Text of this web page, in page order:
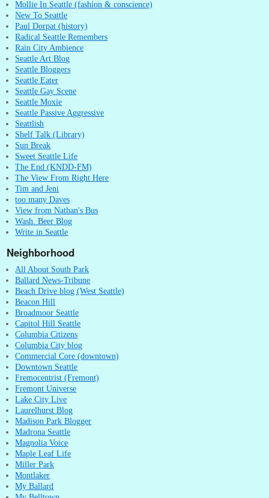
Mollie In Seattle (fashion & conscience)
New To Seattle
Paul Dorpat (history)
Radical Seattle Remembers
Rain City Ambience
Seattle Art Blog
Seattle Bloggers
Seattle Eater
Seattle Gay Scene
Seattle Moxie
Seattle Passive Aggressive
Seattlish
Shelf Talk (Library)
Sun Break
Sweet Seattle Life
The End (KNDD-FM)
The View From Right Here
Tim and Jeni
too many Daves
View from Nathan's Bus
Wash. Beer Blog
Write in Seattle
Neighborhood
All About South Park
Ballard News-Tribune
Beach Drive blog (West Seattle)
Beacon Hill
Broadmoor Seattle
Capitol Hill Seattle
Columbia Citizens
Columbia City blog
Commercial Core (downtown)
Downtown Seattle
Fremocentrist (Fremont)
Fremont Universe
Lake City Live
Laurelhurst Blog
Madison Park Blogger
Madrona Seattle
Magnolia Voice
Maple Leaf Life
Miller Park
Montlaker
My Ballard